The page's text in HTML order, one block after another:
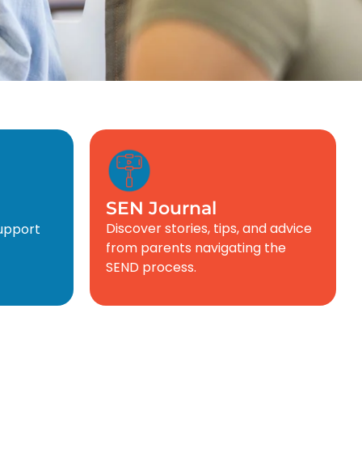
SEN Journal
Discover stories, tips, and advice
from parents navigating the
SEND process.